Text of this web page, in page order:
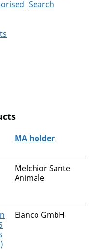
Search
MA holder
Melchior Sante
Animale
Elanco GmbH